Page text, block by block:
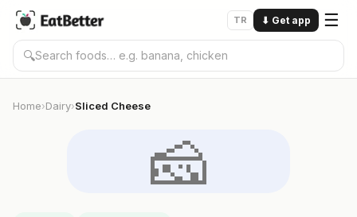
TR ⬇ Get app ☰
🔍
Home›Dairy›Sliced Cheese
🧀